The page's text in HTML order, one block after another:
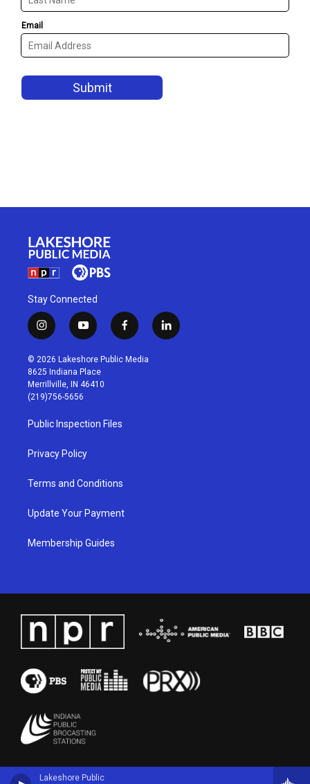
Lakeshore Public
Stay Connected
i
n
s
t
a
g
r
a
m
y
o
u
t
u
b
f
a
c
l
i
© 2026 Lakeshore Public Media
8625 Indiana Place
Merrillville, IN 46410
(219)756-5656
Public Inspection Files
Privacy Policy
Terms and Conditions
Update Your Payment
Membership Guides